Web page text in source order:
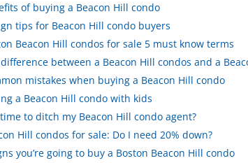
of buying a Beacon Hill condo
tips for Beacon Hill condo buyers
Beacon Hill condos for sale 5 must know terms
between a Beacon Hill condos and a
mistakes when buying a Beacon Hill condo
a Beacon Hill condo with kids
to ditch my Beacon Hill condo agent?
Hill condos for sale: Do I need 20% down?
you’re going to buy a Boston Beacon Hill condo